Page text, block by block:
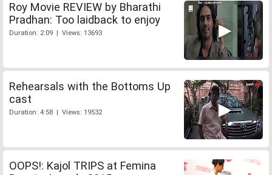
Roy Movie REVIEW by Bharathi
Pradhan: Too laidback to enjoy
Duration: 2:09 | Views: 13693
Rehearsals with the Bottoms Up
cast
Duration: 4:58 | Views: 19532
OOPS!: Kajol TRIPS at Femina